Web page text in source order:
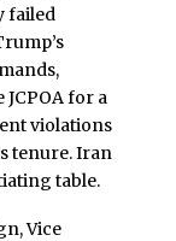
failed
for a
violations
tenure. Iran
table.
Vice